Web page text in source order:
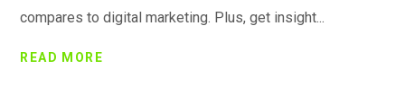
compares to digital marketing. Plus, get insight...
READ MORE